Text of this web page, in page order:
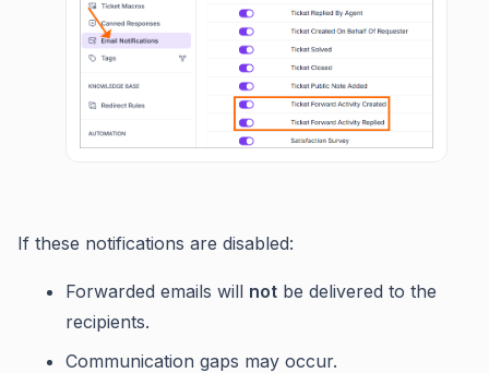
If these notifications are disabled:
Forwarded emails will not be delivered to the
recipients.
Communication gaps may occur.